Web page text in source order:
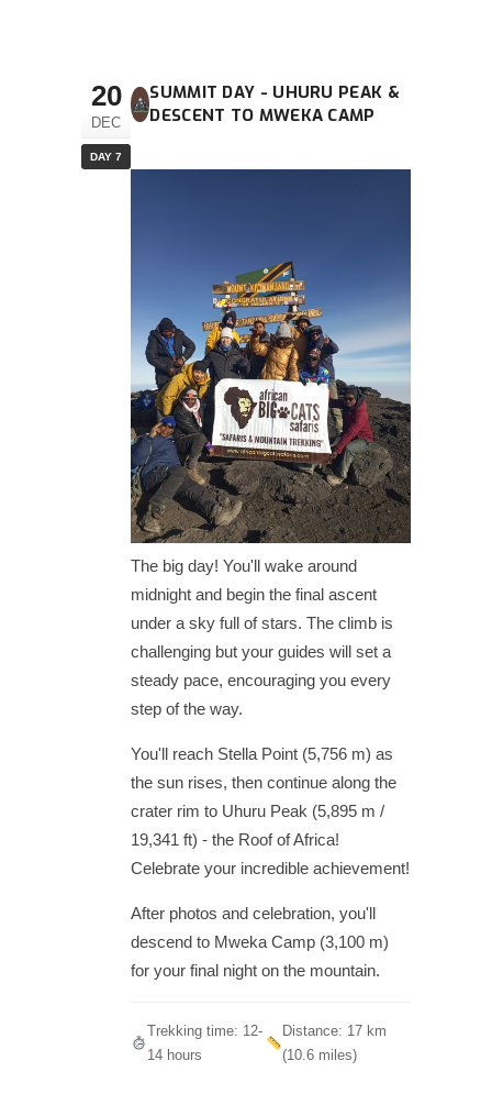
20
DEC
DAY 7
SUMMIT DAY - UHURU PEAK &
DESCENT TO MWEKA CAMP
The big day! You'll wake around
midnight and begin the final ascent
under a sky full of stars. The climb is
challenging but your guides will set a
steady pace, encouraging you every
step of the way.
You'll reach Stella Point (5,756 m) as
the sun rises, then continue along the
crater rim to Uhuru Peak (5,895 m /
19,341 ft) - the Roof of Africa!
Celebrate your incredible achievement!
After photos and celebration, you'll
descend to Mweka Camp (3,100 m)
for your final night on the mountain.
Trekking time: 12-
14 hours
Distance: 17 km
(10.6 miles)